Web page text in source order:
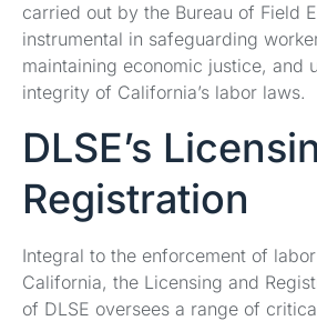
carried out by the Bureau of Field
instrumental in safeguarding
maintaining economic justice, and
integrity of California’s labor laws.
DLSE’s
Registration
Integral to the enforcement of
California, the Licensing and
of DLSE oversees a range of